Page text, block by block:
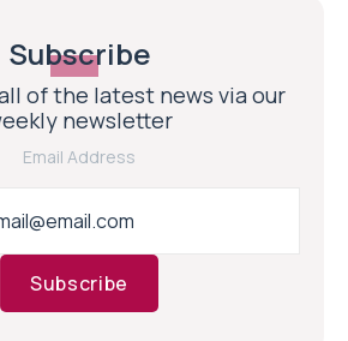
Subscribe
of the latest news via our
newsletter
Email Address
Subscribe